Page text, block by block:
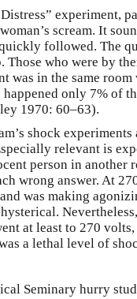
experiment,
scream. It
followed. The
who were by
was in the same room
only 7% of
1970: 60–63).
shock
relevant is
person in another
wrong answer. At
was making
at least to 270
a lethal level of
Seminary hurry